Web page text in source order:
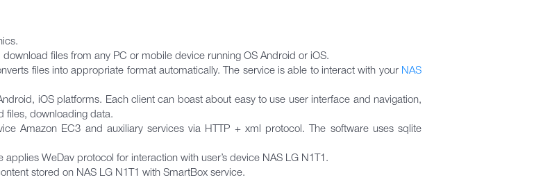
files from any PC or mobile device running OS Android or iOS.
files into appropriate format automatically. The service is able to interact with your NAS
iOS platforms. Each client can boast about easy to use user interface and navigation,
files, downloading data.
Amazon EC3 and auxiliary services via HTTP + xml protocol. The software uses sqlite
WeDav protocol for interaction with user’s device NAS LG N1T1.
stored on NAS LG N1T1 with SmartBox service.